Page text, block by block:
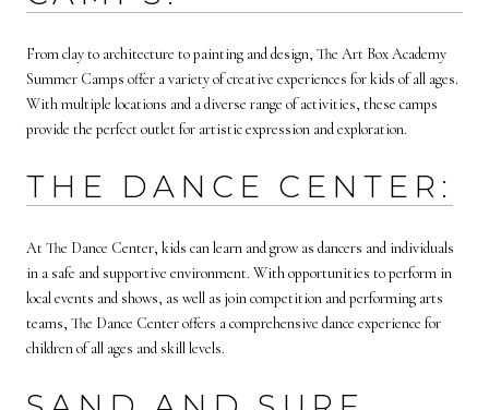
From clay to architecture to painting and design, The Art Box Academy
Summer Camps offer a variety of creative experiences for kids of all ages.
With multiple locations and a diverse range of activities, these camps
provide the perfect outlet for artistic expression and exploration.
THE DANCE CENTER:
At The Dance Center, kids can learn and grow as dancers and individuals
in a safe and supportive environment. With opportunities to perform in
local events and shows, as well as join competition and performing arts
teams, The Dance Center offers a comprehensive dance experience for
children of all ages and skill levels.